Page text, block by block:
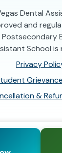
Dental
and
School
Privacy
&